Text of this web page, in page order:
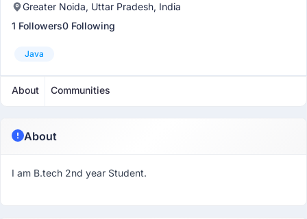
Greater Noida, Uttar Pradesh, India
1 Followers0 Following
Java
About Communities
About
I am B.tech 2nd year Student.